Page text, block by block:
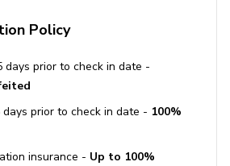
Policy
days prior to check in date -
prior to check in date - 100%
insurance - Up to 100%